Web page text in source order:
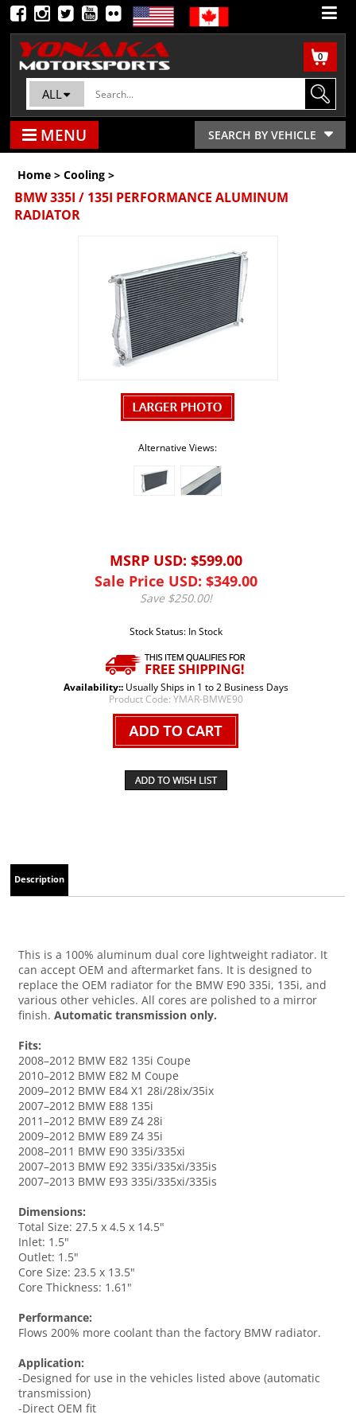
0
ALL
SEARCH BY VEHICLE
MENU
Home >Cooling >
BMW 335I / 135I PERFORMANCE ALUMINUM
RADIATOR
Alternative Views:
MSRP USD: $599.00
Sale Price USD: $349.00
Save $250.00!
Stock Status: In Stock
Availability::Usually Ships in 1 to 2 Business Days
Product Code: YMAR-BMWE90
Description
This is a 100% aluminum dual core lightweight radiator. It
can accept OEM and aftermarket fans. It is designed to
replace the OEM radiator for the BMW E90 335i, 135i, and
various other vehicles. All cores are polished to a mirror
finish.Automatic transmission only.
Fits:
2008–2012 BMW E82 135i Coupe
2010–2012 BMW E82 M Coupe
2009–2012 BMW E84 X1 28i/28ix/35ix
2007–2012 BMW E88 135i
2011–2012 BMW E89 Z4 28i
2009–2012 BMW E89 Z4 35i
2008–2011 BMW E90 335i/335xi
2007–2013 BMW E92 335i/335xi/335is
2007–2013 BMW E93 335i/335xi/335is
Dimensions:
Total Size: 27.5 x 4.5 x 14.5"
Inlet: 1.5"
Outlet: 1.5"
Core Size: 23.5 x 13.5"
Core Thickness: 1.61"
Performance:
Flows 200% more coolant than the factory BMW radiator.
Application:
-Designed for use in the vehicles listed above (automatic
transmission)
-Direct OEM fit